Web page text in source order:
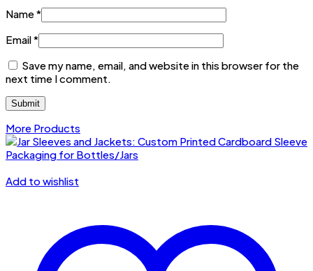
Name*
Email*
Save my name, email, and website in this browser for the
next time I comment.
More Products
Add to wishlist